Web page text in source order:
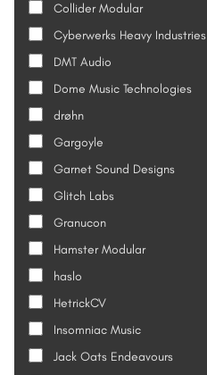
Collider Modular
Cyberwerks Heavy Industries
DMT Audio
Dome Music Technologies
drøhn
Gargoyle
Garnet Sound Designs
Glitch Labs
Granucon
Hamster Modular
haslo
HetrickCV
Insomniac Music
Jack Oats Endeavours